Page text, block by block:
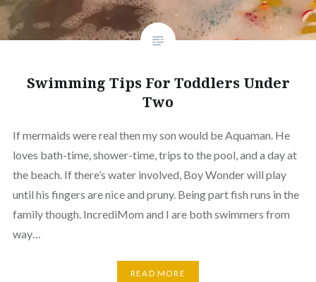
Swimming Tips For Toddlers Under
Two
If mermaids were real then my son would be Aquaman. He
loves bath-time, shower-time, trips to the pool, and a day at
the beach. If there’s water involved, Boy Wonder will play
until his fingers are nice and pruny. Being part fish runs in the
family though. IncrediMom and I are both swimmers from
way…
READ MORE